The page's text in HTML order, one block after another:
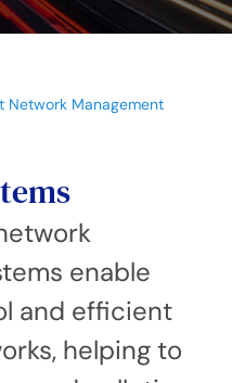
Network Management
enable
and efficient
helping to